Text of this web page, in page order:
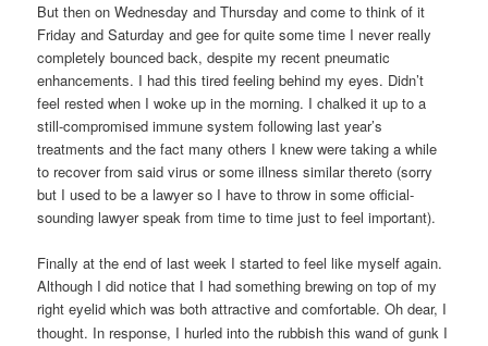
But then on Wednesday and Thursday and come to think of it
Friday and Saturday and gee for quite some time I never really
completely bounced back, despite my recent pneumatic
enhancements. I had this tired feeling behind my eyes. Didn’t
feel rested when I woke up in the morning. I chalked it up to a
still-compromised immune system following last year’s
treatments and the fact many others I knew were taking a while
to recover from said virus or some illness similar thereto (sorry
but I used to be a lawyer so I have to throw in some official-
sounding lawyer speak from time to time just to feel important).
Finally at the end of last week I started to feel like myself again.
Although I did notice that I had something brewing on top of my
right eyelid which was both attractive and comfortable. Oh dear, I
thought. In response, I hurled into the rubbish this wand of gunk I